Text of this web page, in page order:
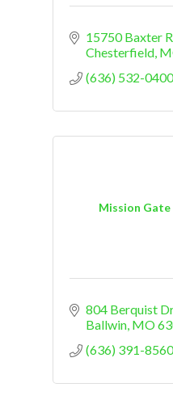
15750 Baxter
Chesterfield
(636) 532-0400
Mission
804 Berquist
Ballwin MO
(636) 391-8560